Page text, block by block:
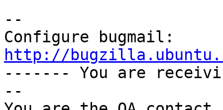
--
http://
------- You are
--